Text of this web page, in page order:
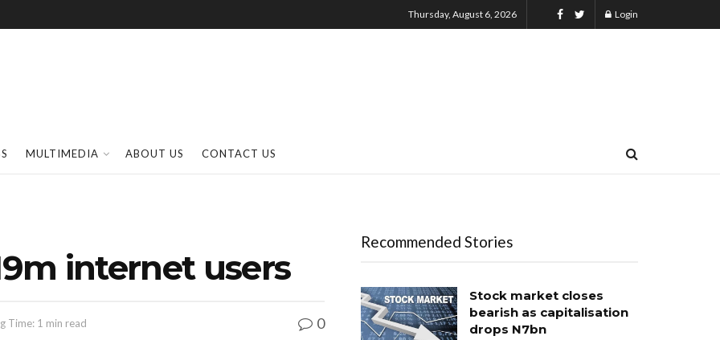
Thursday, August 6, 2026 Login
MULTIMEDIA ABOUT US CONTACT US
internet users
Time: 1 min read 0
Recommended Stories
Stock market closes
bearish as capitalisation
drops N7bn